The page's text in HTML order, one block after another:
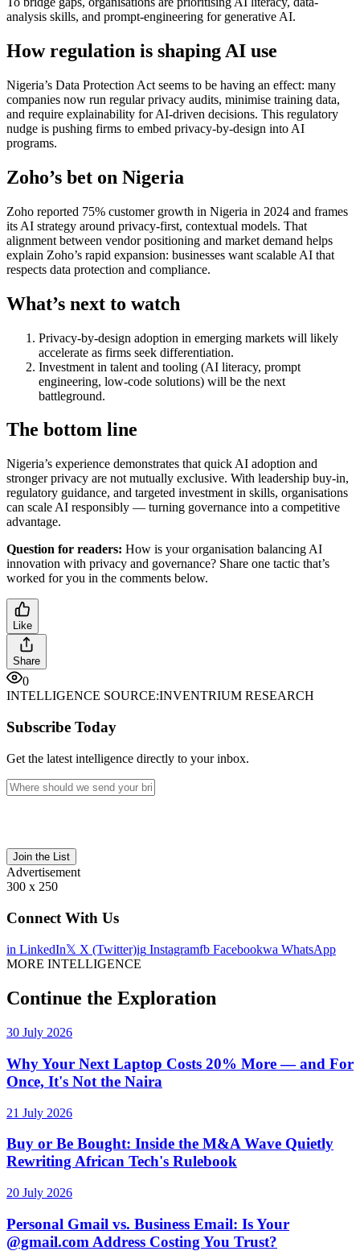
analysis skills, and prompt-engineering for generative AI.
How regulation is shaping AI use
Nigeria’s Data Protection Act seems to be having an effect: many
companies now run regular privacy audits, minimise training data,
and require explainability for AI-driven decisions. This regulatory
nudge is pushing firms to embed privacy-by-design into AI
programs.
Zoho’s bet on Nigeria
Zoho reported 75% customer growth in Nigeria in 2024 and frames
its AI strategy around privacy-first, contextual models. That
alignment between vendor positioning and market demand helps
explain Zoho’s rapid expansion: businesses want scalable AI that
respects data protection and compliance.
What’s next to watch
Privacy-by-design adoption in emerging markets will likely
accelerate as firms seek differentiation.
Investment in talent and tooling (AI literacy, prompt
engineering, low-code solutions) will be the next
battleground.
The bottom line
Nigeria’s experience demonstrates that quick AI adoption and
stronger privacy are not mutually exclusive. With leadership buy-in,
regulatory guidance, and targeted investment in skills, organisations
can scale AI responsibly — turning governance into a competitive
advantage.
Question for readers: How is your organisation balancing AI
innovation with privacy and governance? Share one tactic that’s
worked for you in the comments below.
Like
Share
0
INTELLIGENCE SOURCE:INVENTRIUM RESEARCH
Subscribe Today
Get the latest intelligence directly to your inbox.
Join the List
Advertisement
300 x 250
Connect With Us
in LinkedIn𝕏 X (Twitter)ig Instagramfb Facebookwa WhatsApp
MORE INTELLIGENCE
Continue the Exploration
30 July 2026
Why Your Next Laptop Costs 20% More — and For
Once, It's Not the Naira
21 July 2026
Buy or Be Bought: Inside the M&A Wave Quietly
Rewriting African Tech's Rulebook
20 July 2026
Personal Gmail vs. Business Email: Is Your
@gmail.com Address Costing You Trust?